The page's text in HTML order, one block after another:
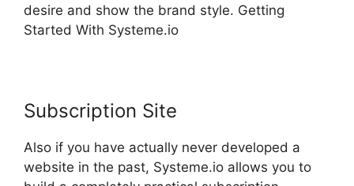
desire and show the brand style. Getting
Started With Systeme.io
Subscription Site
Also if you have actually never developed a
website in the past, Systeme.io allows you to